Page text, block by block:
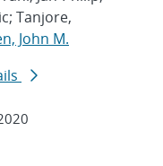
Tanjore,
John M.